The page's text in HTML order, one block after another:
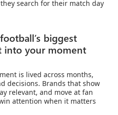
search for their match day
biggest
into your moment
is lived across months,
decisions. Brands that show
relevant, and move at fan
attention when it matters